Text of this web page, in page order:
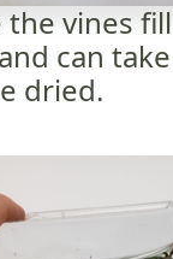
the vines
can
dried.